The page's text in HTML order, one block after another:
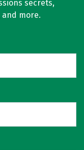
secrets,
more.